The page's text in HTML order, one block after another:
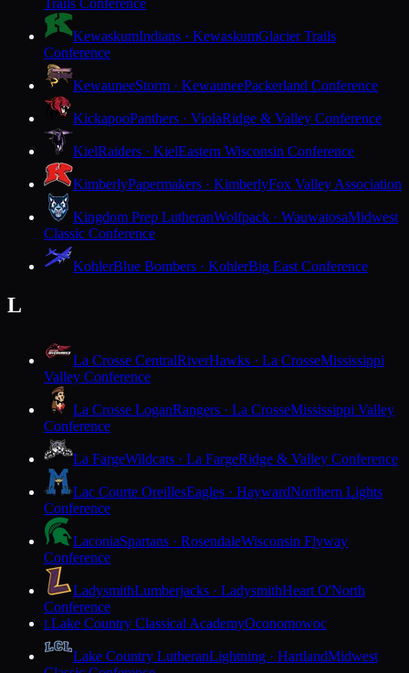
KewaskumIndians · KewaskumGlacier Trails
Conference
KewauneeStorm · KewauneePackerland Conference
KickapooPanthers · ViolaRidge & Valley Conference
KielRaiders · KielEastern Wisconsin Conference
KimberlyPapermakers · KimberlyFox Valley Association
Kingdom Prep LutheranWolfpack · WauwatosaMidwest
Classic Conference
KohlerBlue Bombers · KohlerBig East Conference
L
La Crosse CentralRiverHawks · La CrosseMississippi
Valley Conference
La Crosse LoganRangers · La CrosseMississippi Valley
Conference
La FargeWildcats · La FargeRidge & Valley Conference
Lac Courte OreillesEagles · HaywardNorthern Lights
Conference
LaconiaSpartans · RosendaleWisconsin Flyway
Conference
LadysmithLumberjacks · LadysmithHeart O'North
Conference
LLake Country Classical AcademyOconomowoc
Lake Country LutheranLightning · HartlandMidwest